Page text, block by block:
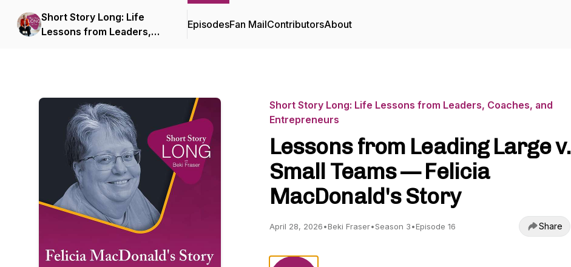
Short Story Long: Life
Lessons from Leaders,
EpisodesFan MailContributorsAbout
Short Story Long: Life Lessons from Leaders, Coaches, and
Entrepreneurs
Lessons from Leading Large v.
Small Teams — Felicia
MacDonald's Story
April 28, 2026•Beki Fraser•Season 3•Episode 16 Share